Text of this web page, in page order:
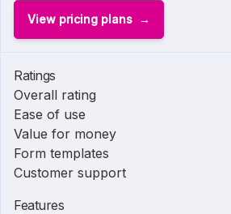
View pricing plans
Ratings
Overall rating
Ease of use
Value for money
Form templates
Customer support
Features